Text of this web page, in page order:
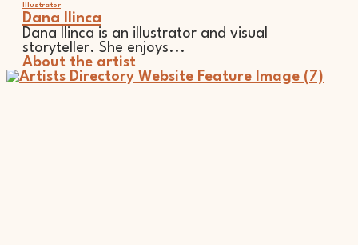
Illustrator
Dana Ilinca
Dana Ilinca is an illustrator and visual
storyteller. She enjoys...
About the artist